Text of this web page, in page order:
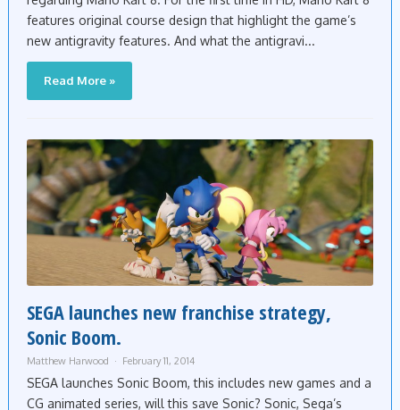
features original course design that highlight the game’s
new antigravity features. And what the antigravi...
Read More »
SEGA launches new franchise strategy,
Sonic Boom.
Matthew Harwood February 11, 2014
SEGA launches Sonic Boom, this includes new games and a
CG animated series, will this save Sonic? Sonic, Sega’s